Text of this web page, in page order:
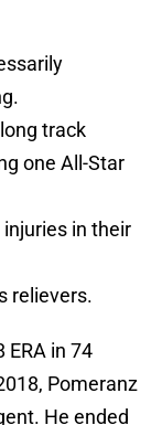
track
one All-Star
in their
relievers.
in 74
Pomeranz
He ended